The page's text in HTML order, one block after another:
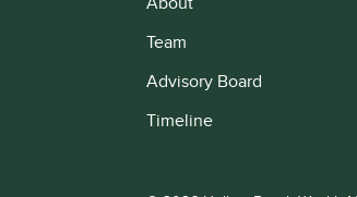
About
Team
Advisory Board
Timeline